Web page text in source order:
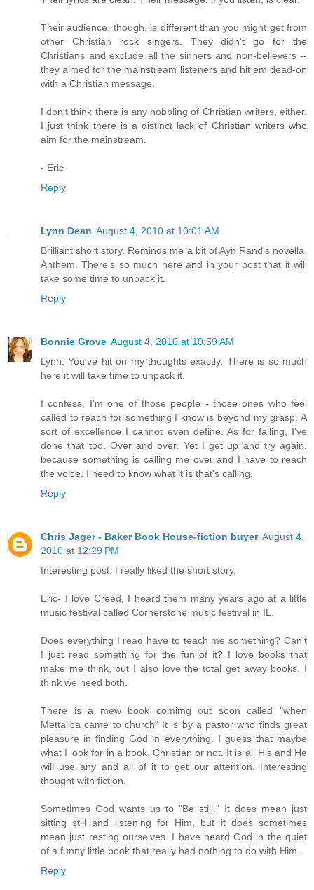
Their audience, though, is different than you might get from
other Christian rock singers. They didn't go for the
Christians and exclude all the sinners and non-believers --
they aimed for the mainstream listeners and hit em dead-on
with a Christian message.
I don't think there is any hobbling of Christian writers, either.
I just think there is a distinct lack of Christian writers who
aim for the mainstream.
- Eric
Reply
Lynn Dean August 4, 2010 at 10:01 AM
Brilliant short story. Reminds me a bit of Ayn Rand's novella,
Anthem. There's so much here and in your post that it will
take some time to unpack it.
Reply
Bonnie Grove August 4, 2010 at 10:59 AM
Lynn: You've hit on my thoughts exactly. There is so much
here it will take time to unpack it.
I confess, I'm one of those people - those ones who feel
called to reach for something I know is beyond my grasp. A
sort of excellence I cannot even define. As for failing, I've
done that too. Over and over. Yet I get up and try again,
because something is calling me over and I have to reach
the voice. I need to know what it is that's calling.
Reply
Chris Jager - Baker Book House-fiction buyer August 4,
2010 at 12:29 PM
Interesting post. I really liked the short story.
Eric- I love Creed, I heard them many years ago at a little
music festival called Cornerstone music festival in IL.
Does everything I read have to teach me something? Can't
I just read something for the fun of it? I love books that
make me think, but I also love the total get away books. I
think we need both.
There is a mew book comimg out soon called "when
Mettalica came to church" It is by a pastor who finds great
pleasure in finding God in everything. I guess that maybe
what I look for in a book, Christian or not. It is all His and He
will use any and all of it to get our attention. Interesting
thought with fiction.
Sometimes God wants us to "Be still." It does mean just
sitting still and listening for Him, but it does sometimes
mean just resting ourselves. I have heard God in the quiet
of a funny little book that really had nothing to do with Him.
Reply